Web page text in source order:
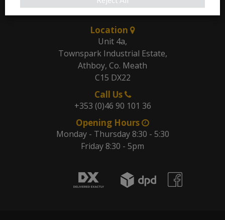
Our Address
Location
Unit 4a,
Townspark Industrial Estate,
Athboy, Co. Meath
C15 DX22
Call Us
+353 (0)46 90 101 36
Opening Hours
Monday - Thursday 8:30 - 5:30
Friday 8:30 - 5pm